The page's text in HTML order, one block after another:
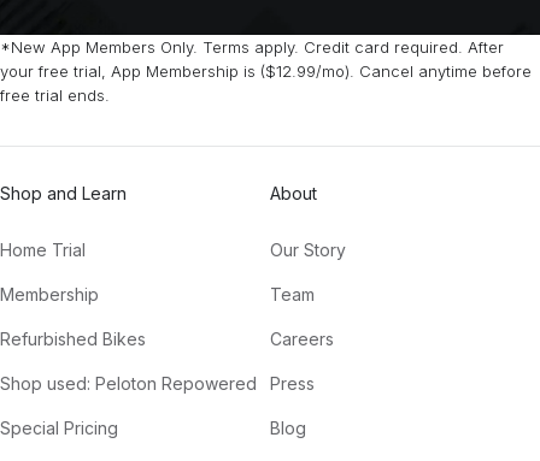
*New App Members Only. Terms apply. Credit card required. After
your free trial, App Membership is ($12.99/mo). Cancel anytime before
free trial ends.
Shop and Learn
Home Trial
Membership
Refurbished Bikes
Shop used: Peloton Repowered
Special Pricing
About
Our Story
Team
Careers
Press
Blog